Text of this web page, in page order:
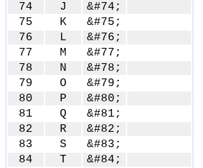
74
J
&#74;
75
K
&#75;
76
L
&#76;
77
M
&#77;
78
N
&#78;
79
O
&#79;
80
P
&#80;
81
Q
&#81;
82
R
&#82;
83
S
&#83;
84
T
&#84;